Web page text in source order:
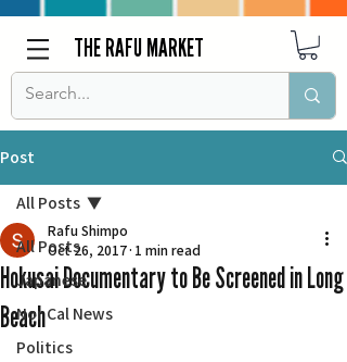
THE RAFU MARKET
Post
All Posts
Japanese
Nor Cal News
Politics
All Posts
Hokusai Documentary to Be Screened in Long
Beach
Rafu Shimpo
Oct 26, 2017 1 min read